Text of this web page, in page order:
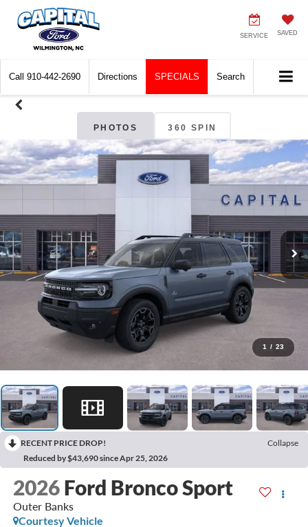
SERVICE SAVED
Call 910-442-2690 Directions SPECIALS Search
PHOTOS 360 SPIN
1 / 23
RECENT PRICE DROP!
Collapse
Reduced by $43,690 since Apr 25, 2026
2026 Ford Bronco Sport
Outer Banks
Courtesy Vehicle